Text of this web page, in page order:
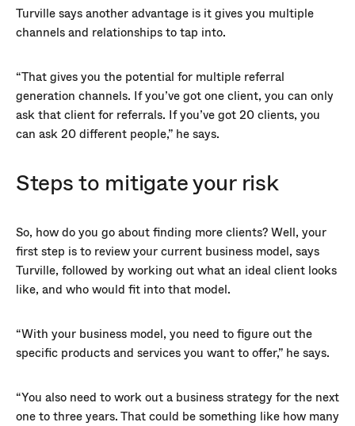
Turville says another advantage is it gives you multiple
channels and relationships to tap into.
“That gives you the potential for multiple referral
generation channels. If you’ve got one client, you can only
ask that client for referrals. If you’ve got 20 clients, you
can ask 20 different people,” he says.
Steps to mitigate your risk
So, how do you go about finding more clients? Well, your
first step is to review your current business model, says
Turville, followed by working out what an ideal client looks
like, and who would fit into that model.
“With your business model, you need to figure out the
specific products and services you want to offer,” he says.
“You also need to work out a business strategy for the next
one to three years. That could be something like how many